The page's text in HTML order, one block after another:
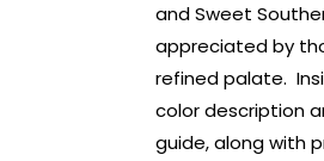
and Sweet
appreciated by
refined palate.
color description
guide, along with